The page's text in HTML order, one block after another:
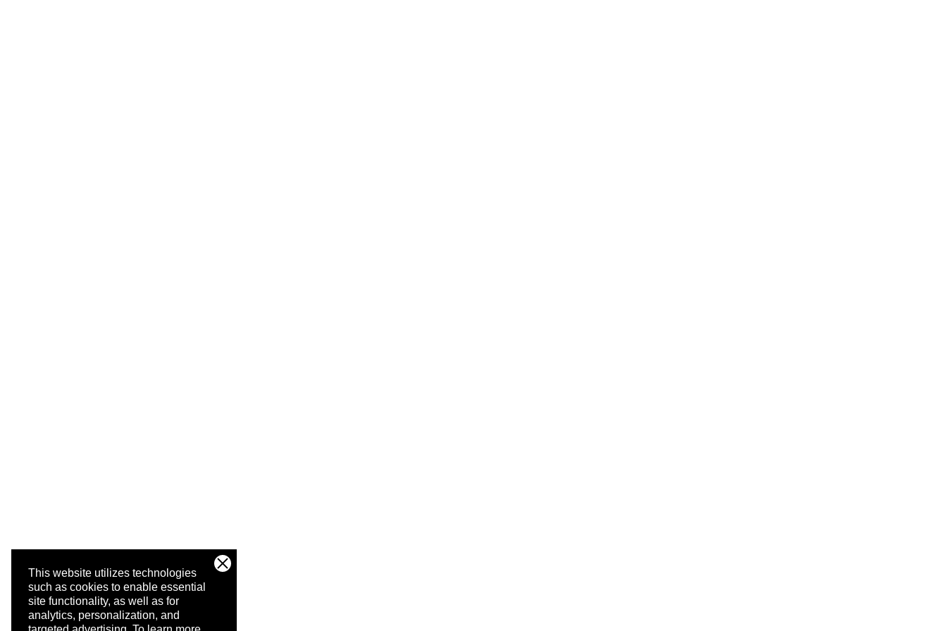
This website utilizes technologies
such as cookies to enable essential
site functionality, as well as for
analytics, personalization, and